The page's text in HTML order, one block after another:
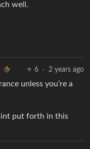
well.
6 · 2 years ago
unless you’re a
put forth in this